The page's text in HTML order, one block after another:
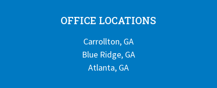
OFFICE LOCATIONS
Carrollton, GA
Blue Ridge, GA
Atlanta, GA